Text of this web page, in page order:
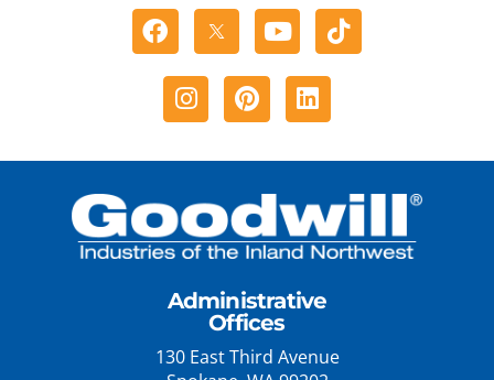
Facebook YoutubeTiktok
Instagram
PinterestLinkedin
Administrative
Offices
130 East Third Avenue